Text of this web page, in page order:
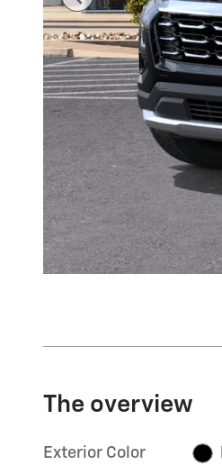
The overview
Exterior Color